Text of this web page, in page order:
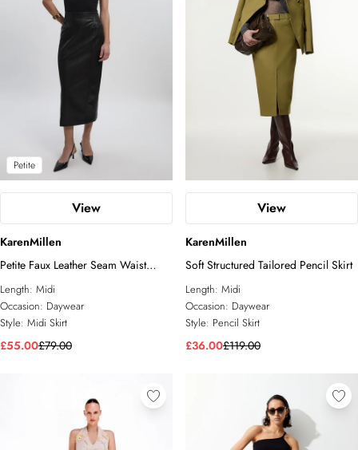
Petite
View
KarenMillen
Petite Faux Leather Seam Waist
Detail Pencil Midi Skirt
Length: Midi
Occasion: Daywear
Style: Midi Skirt
£55.00£79.00
View
KarenMillen
Soft Structured Tailored Pencil Skirt
Length: Midi
Occasion: Daywear
Style: Pencil Skirt
£36.00£119.00